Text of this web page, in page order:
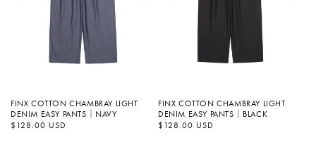
FINX COTTON CHAMBRAY LIGHT
DENIM EASY PANTS｜NAVY
정
가
$128.00 USD
FINX COTTON CHAMBRAY LIGHT
DENIM EASY PANTS｜BLACK
정
가
$128.00 USD